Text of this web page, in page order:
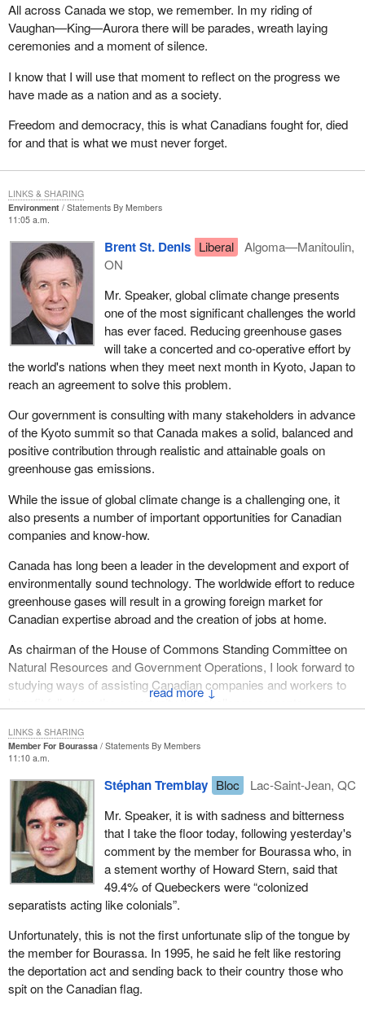
All across Canada we stop, we remember. In my riding of
Vaughan—King—Aurora there will be parades, wreath laying
ceremonies and a moment of silence.
I know that I will use that moment to reflect on the progress we
have made as a nation and as a society.
Freedom and democracy, this is what Canadians fought for, died
for and that is what we must never forget.
Environment
Statements By Members
11:05 a.m.
↓
Brent St. Denis Liberal
Algoma—Manitoulin,
ON
Mr. Speaker, global climate change presents
one of the most significant challenges the world
has ever faced. Reducing greenhouse gases
will take a concerted and co-operative effort by
the world's nations when they meet next month in Kyoto, Japan to
reach an agreement to solve this problem.
Our government is consulting with many stakeholders in advance
of the Kyoto summit so that Canada makes a solid, balanced and
positive contribution through realistic and attainable goals on
greenhouse gas emissions.
While the issue of global climate change is a challenging one, it
also presents a number of important opportunities for Canadian
companies and know-how.
Canada has long been a leader in the development and export of
environmentally sound technology. The worldwide effort to reduce
greenhouse gases will result in a growing foreign market for
Canadian expertise abroad and the creation of jobs at home.
As chairman of the House of Commons Standing Committee on
Natural Resources and Government Operations, I look forward to
studying ways of assisting Canadian companies and workers to
benefit fully from the opportunity this challenge presents.
Canada will be a full and co-operative participant in the worldwide
drive to control the emission of greenhouse gases. Future
LINKS & SHARING
Member For Bourassa
Statements By Members
11:10 a.m.
Stéphan Tremblay Bloc
Lac-Saint-Jean, QC
Mr. Speaker, it is with sadness and bitterness
that I take the floor today, following yesterday's
comment by the member for Bourassa who, in
a stement worthy of Howard Stern, said that
49.4% of Quebeckers were “colonized
separatists acting like colonials”.
Unfortunately, this is not the first unfortunate slip of the tongue by
the member for Bourassa. In 1995, he said he felt like restoring
the deportation act and sending back to their country those who
spit on the Canadian flag.
LINKS & SHARING